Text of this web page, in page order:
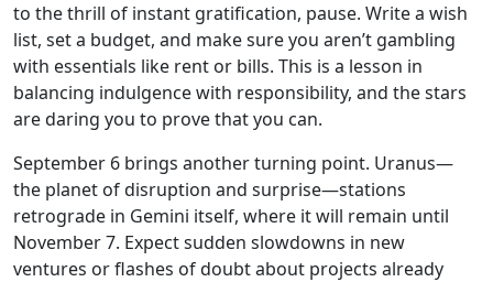
to the thrill of instant gratification, pause. Write a wish
list, set a budget, and make sure you aren’t gambling
with essentials like rent or bills. This is a lesson in
balancing indulgence with responsibility, and the stars
are daring you to prove that you can.
September 6 brings another turning point. Uranus—
the planet of disruption and surprise—stations
retrograde in Gemini itself, where it will remain until
November 7. Expect sudden slowdowns in new
ventures or flashes of doubt about projects already